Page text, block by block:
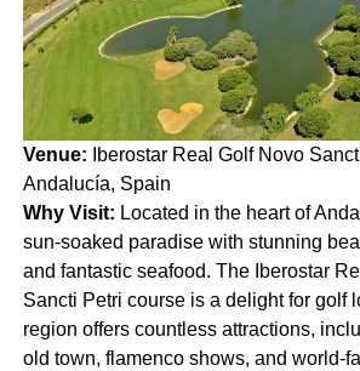
Venue: Iberostar Real Golf Novo
Andalucía, Spain
Why Visit: Located in the heart of
sun-soaked paradise with stunning
and fantastic seafood. The Iberostar
Sancti Petri course is a delight for golf
region offers countless attractions,
old town, flamenco shows, and world-